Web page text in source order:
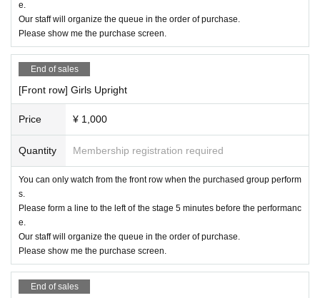
e.
Our staff will organize the queue in the order of purchase.
Please show me the purchase screen.
End of sales
[Front row] Girls Upright
Price ¥ 1,000
Quantity Membership registration required
You can only watch from the front row when the purchased group perform
s.
Please form a line to the left of the stage 5 minutes before the performanc
e.
Our staff will organize the queue in the order of purchase.
Please show me the purchase screen.
End of sales